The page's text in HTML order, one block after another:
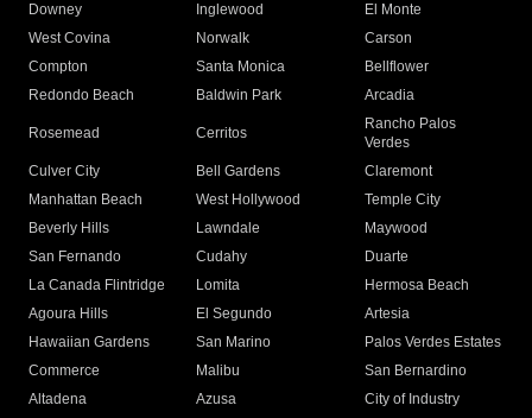
Downey
Inglewood
El Monte
West Covina
Norwalk
Carson
Compton
Santa Monica
Bellflower
Redondo Beach
Baldwin Park Arcadia
Rosemead Cerritos
Rancho Palos
Verdes
Culver City
Bell Gardens
Claremont
Manhattan Beach
West Hollywood
Temple City
Beverly Hills
Lawndale
Maywood
San Fernando
Cudahy
Duarte
La Canada Flintridge
Lomita
Hermosa Beach
Agoura Hills
El Segundo
Artesia
Hawaiian Gardens
San Marino
Palos Verdes Estates
Commerce
Malibu
San Bernardino
Altadena
Azusa
City of Industry